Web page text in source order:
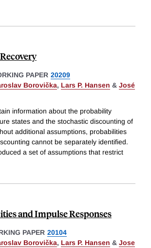
PAPER 20209
Borovička, Lars P. Hansen & José
information about the probability
states and the stochastic discounting of
additional assumptions, probabilities
cannot be separately identified.
a set of assumptions that restrict
and Impulse Responses
PAPER 20104
Borovička, Lars P. Hansen & Jose